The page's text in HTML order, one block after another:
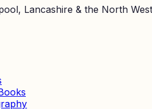
Lancashire & the North West